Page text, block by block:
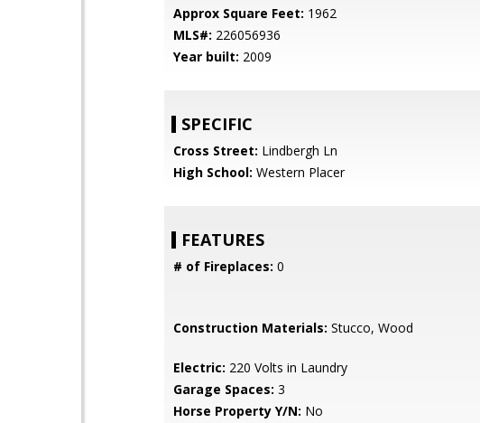
Approx Square Feet: 1962
MLS#: 226056936
Year built: 2009
SPECIFIC
Cross Street: Lindbergh Ln
High School: Western Placer
FEATURES
# of Fireplaces: 0
Construction Materials: Stucco, Wood
Electric: 220 Volts in Laundry
Garage Spaces: 3
Horse Property Y/N: No